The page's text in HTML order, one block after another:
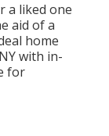
a liked one
aid of a
home
with in-
for